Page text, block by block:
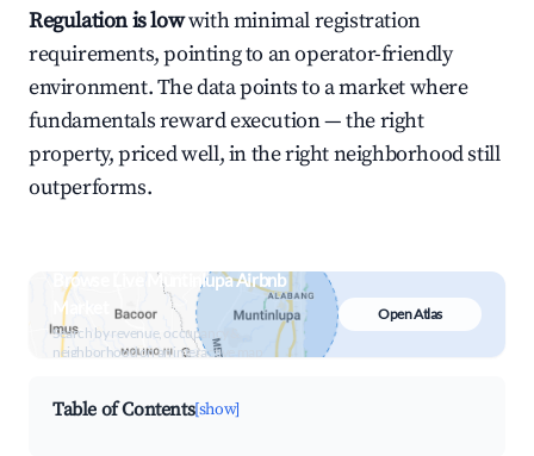
Regulation is lowwith minimal registration
requirements, pointing to an operator-friendly
environment. The data points to a market where
fundamentals reward execution — the right
property, priced well, in the right neighborhood still
outperforms.
Browse Live Muntinlupa Airbnb
Market
Search by revenue, occupancy &
neighborhood on an interactive map
Open Atlas
Table of Contents[show]